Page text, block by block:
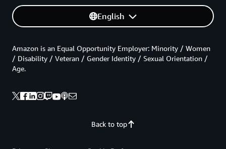
English
Back to top
Amazon is an Equal Opportunity Employer: Minority / Women
/ Disability / Veteran / Gender Identity / Sexual Orientation /
Age.